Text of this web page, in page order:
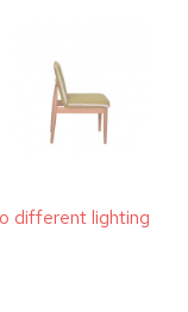
different lighting